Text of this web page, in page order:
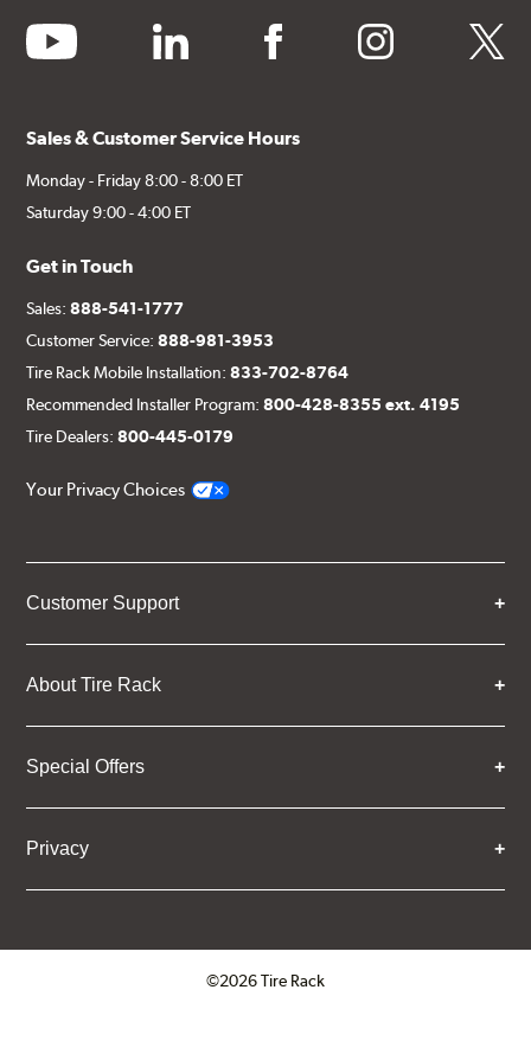
youtube linkedin facebook instagram twitter
Sales & Customer Service Hours
Monday - Friday 8:00 - 8:00 ET
Saturday 9:00 - 4:00 ET
Get in Touch
Sales:888-541-1777
Customer Service:888-981-3953
Tire Rack Mobile Installation:833-702-8764
Recommended Installer Program:800-428-8355 ext. 4195
Tire Dealers:800-445-0179
Your Privacy Choices
Customer Support
About Tire Rack
Special Offers
Privacy
©2026 Tire Rack